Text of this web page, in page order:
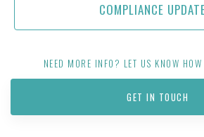
COMPLIANCE
NEED MORE INFO? LET US KNOW
GET IN TOUCH